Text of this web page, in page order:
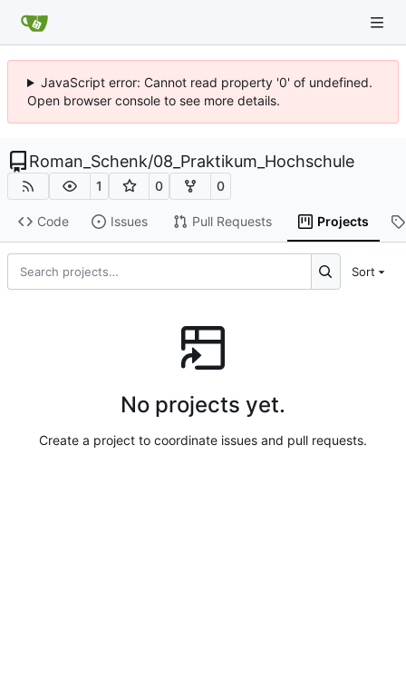
JavaScript error: Cannot read property '0' of undefined.
Open browser console to see more details.
Roman_Schenk/08_Praktikum_Hochschule
1 0 0
Code Issues Pull Requests Projects
Sort
No projects yet.
Create a project to coordinate issues and pull requests.